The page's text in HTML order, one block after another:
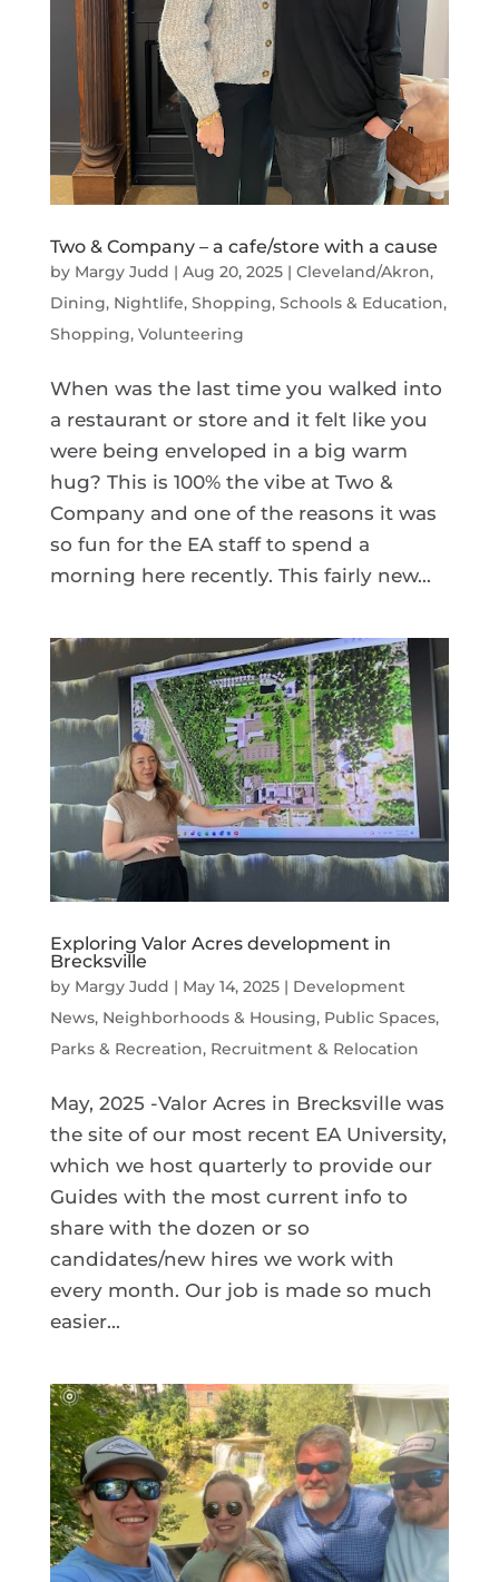
Two & Company – a cafe/store with a cause
by Margy Judd | Aug 20, 2025| Cleveland/Akron,
Dining, Nightlife, Shopping, Schools & Education,
Shopping, Volunteering
When was the last time you walked into
a restaurant or store and it felt like you
were being enveloped in a big warm
hug? This is 100% the vibe at Two &
Company and one of the reasons it was
so fun for the EA staff to spend a
morning here recently. This fairly new...
Exploring Valor Acres development in
Brecksville
by Margy Judd | May 14, 2025| Development
News, Neighborhoods & Housing, Public Spaces,
Parks & Recreation, Recruitment & Relocation
May, 2025 -Valor Acres in Brecksville was
the site of our most recent EA University,
which we host quarterly to provide our
Guides with the most current info to
share with the dozen or so
candidates/new hires we work with
every month. Our job is made so much
easier...